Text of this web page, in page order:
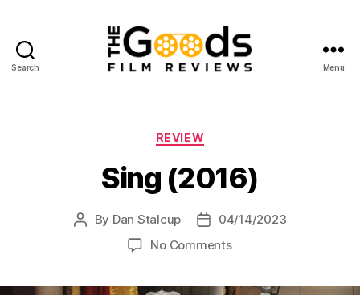
Search
Reviews
Menu
Categories
REVIEW
Sing (2016)
Post
By Dan Stalcup
Post04/14/2023
No Commentson